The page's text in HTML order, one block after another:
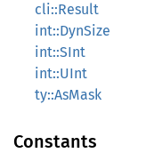
cli::Result
int::DynSize
int::SInt
int::UInt
ty::AsMask
Constants